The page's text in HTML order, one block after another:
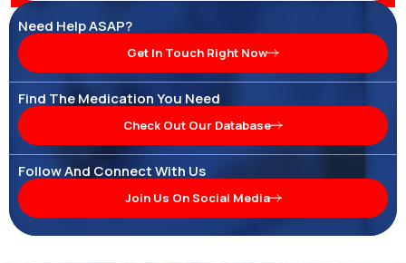
Need Help ASAP?
Get In Touch Right Now
Find The Medication You Need
Check Out Our Database
Follow And Connect With Us
Join Us On Social Media